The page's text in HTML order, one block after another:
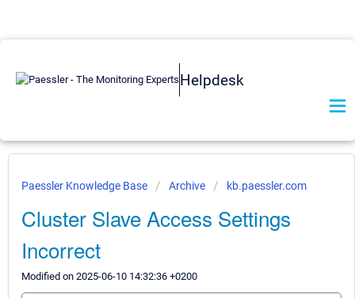
Helpdesk
Paessler Knowledge Base Archive kb.paessler.com
Cluster Slave Access Settings
Incorrect
Modified on 2025-06-10 14:32:36 +0200